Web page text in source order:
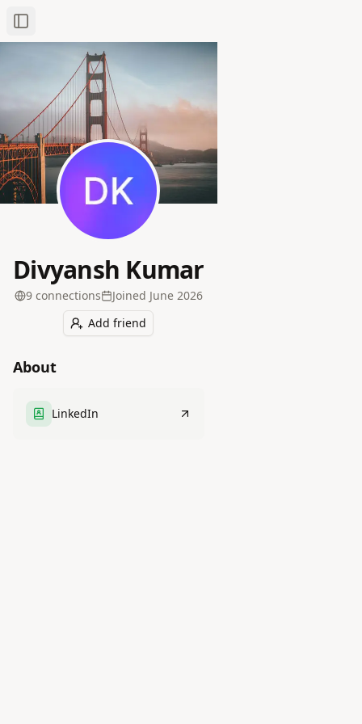
Toggle Sidebar
Divyansh Kumar
9 connections Joined June 2026
Add friend
About
LinkedIn